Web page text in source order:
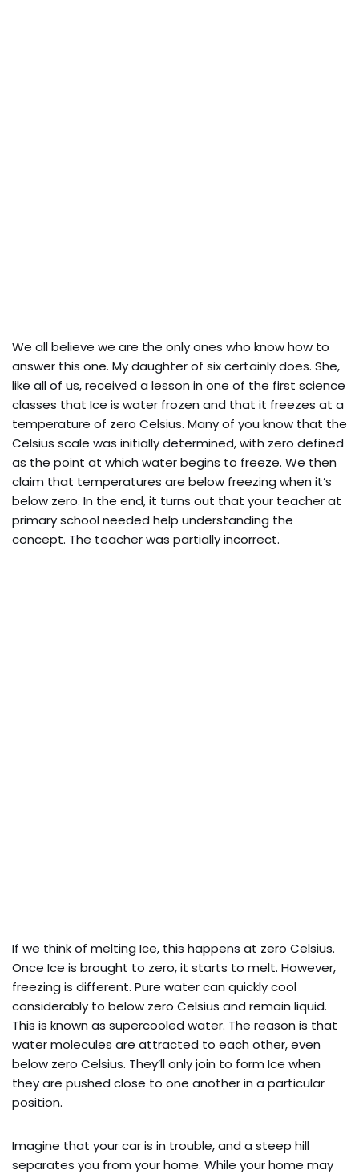
We all believe we are the only ones who know how to
answer this one. My daughter of six certainly does. She,
like all of us, received a lesson in one of the first science
classes that Ice is water frozen and that it freezes at a
temperature of zero Celsius. Many of you know that the
Celsius scale was initially determined, with zero defined
as the point at which water begins to freeze. We then
claim that temperatures are below freezing when it’s
below zero. In the end, it turns out that your teacher at
primary school needed help understanding the
concept. The teacher was partially incorrect.
If we think of melting Ice, this happens at zero Celsius.
Once Ice is brought to zero, it starts to melt. However,
freezing is different. Pure water can quickly cool
considerably to below zero Celsius and remain liquid.
This is known as supercooled water. The reason is that
water molecules are attracted to each other, even
below zero Celsius. They’ll only join to form Ice when
they are pushed close to one another in a particular
position.
Imagine that your car is in trouble, and a steep hill
separates you from your home. While your home may